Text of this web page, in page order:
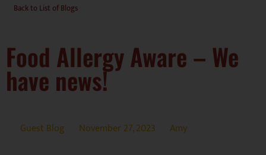
Back to List of Blogs
Food Allergy Aware – We
have news!
Guest Blog November 27, 2023 Amy